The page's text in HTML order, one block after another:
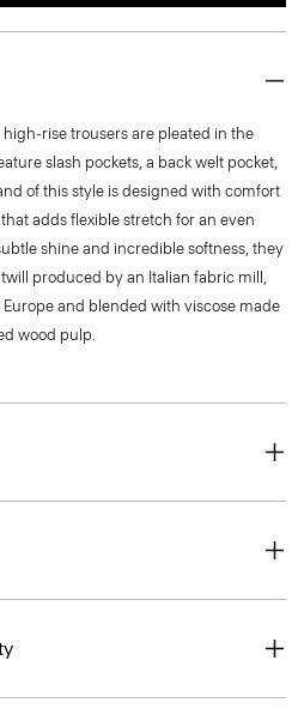
rise trousers are pleated in the
slash pockets, a back welt pocket,
of this style is designed with comfort
adds flexible stretch for an even
shine and incredible softness, they
produced by an Italian fabric mill,
and blended with viscose made
wood pulp.